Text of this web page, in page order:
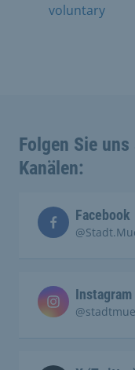
voluntary
Folgen Sie
Kanälen:
Facebook
Instagram